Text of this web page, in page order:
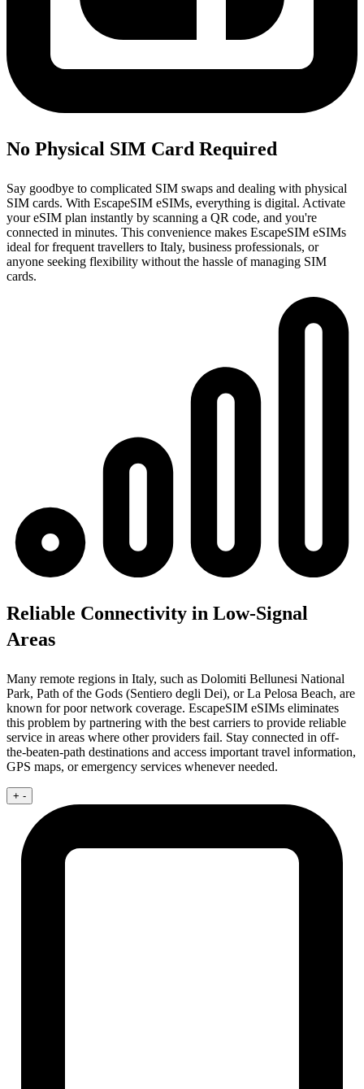
No Physical SIM Card Required
Say goodbye to complicated SIM swaps and dealing with physical
SIM cards. With EscapeSIM eSIMs, everything is digital. Activate
your eSIM plan instantly by scanning a QR code, and you're
connected in minutes. This convenience makes EscapeSIM eSIMs
ideal for frequent travellers to Italy, business professionals, or
anyone seeking flexibility without the hassle of managing SIM
cards.
Reliable Connectivity in Low-Signal
Areas
Many remote regions in Italy, such as Dolomiti Bellunesi National
Park, Path of the Gods (Sentiero degli Dei), or La Pelosa Beach, are
known for poor network coverage. EscapeSIM eSIMs eliminates
this problem by partnering with the best carriers to provide reliable
service in areas where other providers fail. Stay connected in off-
the-beaten-path destinations and access important travel information,
GPS maps, or emergency services whenever needed.
+ -